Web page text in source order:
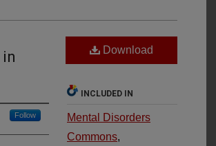
Follow
Download
INCLUDED IN
Mental Disorders
Commons,